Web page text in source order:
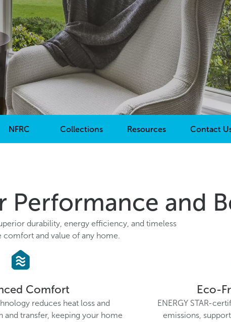
NFRC Collections Resources Contact
and
durability, energy efficiency, and timeless
and value of any home.
Comfort
reduces heat loss and
and transfer, keeping your home
Eco-
ENERGY STAR-
emissions,